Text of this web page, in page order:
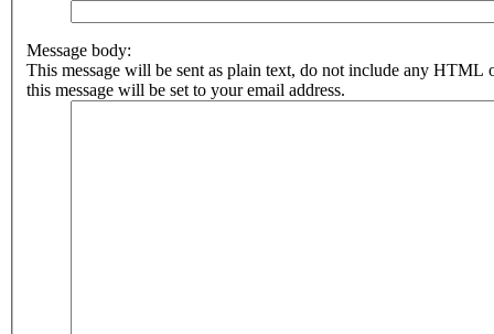
Message body:
This message will be sent as plain text, do not include any HTML
this message will be set to your email address.